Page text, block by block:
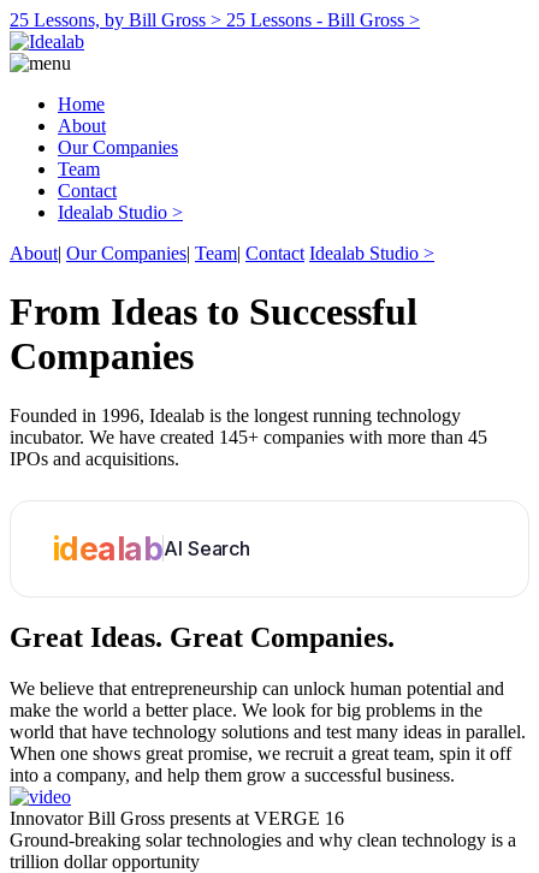
25 Lessons, by Bill Gross > 25 Lessons - Bill Gross >
Home
About
Our Companies
Team
Contact
Idealab Studio >
About| Our Companies| Team| Contact Idealab Studio >
From Ideas to Successful
Companies
Founded in 1996, Idealab is the longest running technology
incubator. We have created 145+ companies with more than 45
IPOs and acquisitions.
idealabAI Search
Great Ideas. Great Companies.
We believe that entrepreneurship can unlock human potential and
make the world a better place. We look for big problems in the
world that have technology solutions and test many ideas in parallel.
When one shows great promise, we recruit a great team, spin it off
into a company, and help them grow a successful business.
Innovator Bill Gross presents at VERGE 16
Ground-breaking solar technologies and why clean technology is a
trillion dollar opportunity